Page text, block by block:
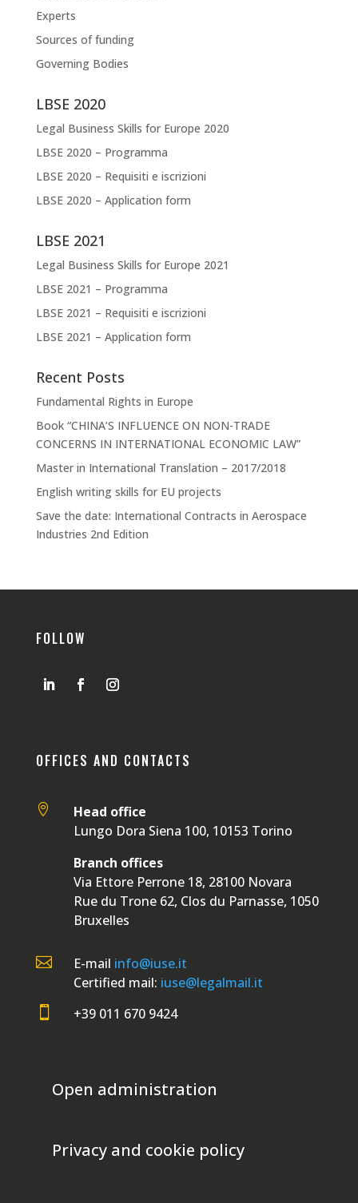
Experts
Sources of funding
Governing Bodies
LBSE 2020
Legal Business Skills for Europe 2020
LBSE 2020 – Programma
LBSE 2020 – Requisiti e iscrizioni
LBSE 2020 – Application form
LBSE 2021
Legal Business Skills for Europe 2021
LBSE 2021 – Programma
LBSE 2021 – Requisiti e iscrizioni
LBSE 2021 – Application form
Recent Posts
Fundamental Rights in Europe
Book “CHINA’S INFLUENCE ON NON-TRADE
CONCERNS IN INTERNATIONAL ECONOMIC LAW”
Master in International Translation – 2017/2018
English writing skills for EU projects
Save the date: International Contracts in Aerospace
Industries 2nd Edition
FOLLOW
OFFICES AND CONTACTS

Head office
Lungo Dora Siena 100, 10153 Torino
Branch offices
Via Ettore Perrone 18, 28100 Novara
Rue du Trone 62, Clos du Parnasse, 1050
Bruxelles
 E-mail info@iuse.it
Certified mail: iuse@legalmail.it
 +39 011 670 9424
Open administration
Privacy and cookie policy